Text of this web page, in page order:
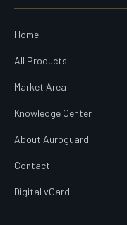
Home
All Products
Market Area
Knowledge Center
About Auroguard
Contact
Digital vCard